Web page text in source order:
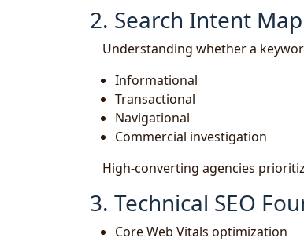
2. Search Intent
Understanding whether a
Informational
Transactional
Navigational
Commercial investigation
High-converting agencies
3. Technical SEO
Core Web Vitals optimization